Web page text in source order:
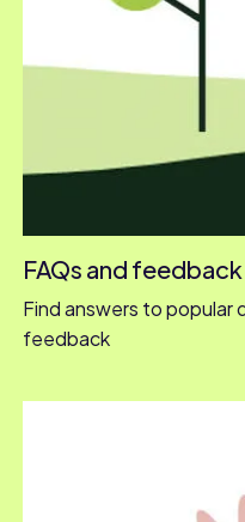
FAQs and feedback
Find answers to popular
feedback